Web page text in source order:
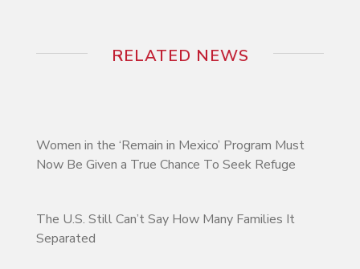
RELATED NEWS
Women in the ‘Remain in Mexico’ Program Must
Now Be Given a True Chance To Seek Refuge
The U.S. Still Can’t Say How Many Families It
Separated